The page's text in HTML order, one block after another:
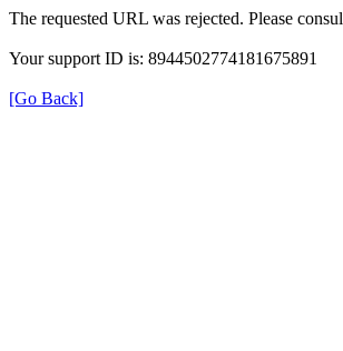
The requested URL was rejected. Please
Your support ID is: 8944502774181675891
[Go Back]